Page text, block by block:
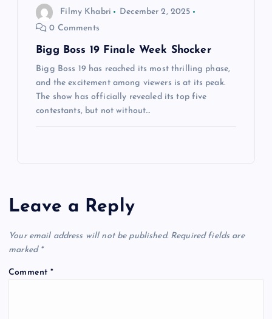
Filmy Khabri
December 2, 2025
0 Comments
Bigg Boss 19 Finale Week Shocker
Bigg Boss 19 has reached its most thrilling phase,
and the excitement among viewers is at its peak.
The show has officially revealed its top five
contestants, but not without…
Leave a Reply
Your email address will not be published. Required fields are
marked *
Comment*